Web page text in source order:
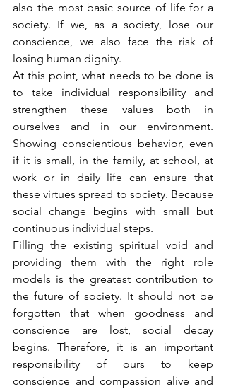
also the most basic source of life for a
society. If we, as a society, lose our
conscience, we also face the risk of
losing human dignity.
At this point, what needs to be done is
to take individual responsibility and
strengthen these values both in
ourselves and in our environment.
Showing conscientious behavior, even
if it is small, in the family, at school, at
work or in daily life can ensure that
these virtues spread to society. Because
social change begins with small but
continuous individual steps.
Filling the existing spiritual void and
providing them with the right role
models is the greatest contribution to
the future of society. It should not be
forgotten that when goodness and
conscience are lost, social decay
begins. Therefore, it is an important
responsibility of ours to keep
conscience and compassion alive and